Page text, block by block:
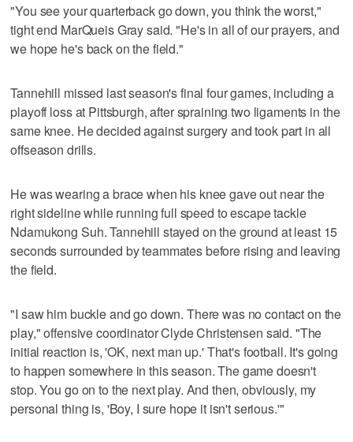
"You see your quarterback go down, you think the worst,"
tight end MarQueis Gray said. "He's in all of our prayers, and
we hope he's back on the field."
Tannehill missed last season's final four games, including a
playoff loss at Pittsburgh, after spraining two ligaments in the
same knee. He decided against surgery and took part in all
offseason drills.
He was wearing a brace when his knee gave out near the
right sideline while running full speed to escape tackle
Ndamukong Suh. Tannehill stayed on the ground at least 15
seconds surrounded by teammates before rising and leaving
the field.
"I saw him buckle and go down. There was no contact on the
play," offensive coordinator Clyde Christensen said. "The
initial reaction is, 'OK, next man up.' That's football. It's going
to happen somewhere in this season. The game doesn't
stop. You go on to the next play. And then, obviously, my
personal thing is, 'Boy, I sure hope it isn't serious.'"